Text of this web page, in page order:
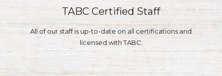
TABC Certified Staff
All of our staff is up-to-date on all certifications and
licensed with TABC.